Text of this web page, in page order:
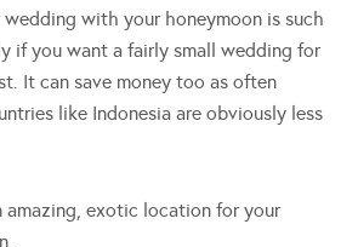
with your honeymoon is such
if you want a fairly small wedding for
It can save money too as often
like Indonesia are obviously less
amazing, exotic location for your